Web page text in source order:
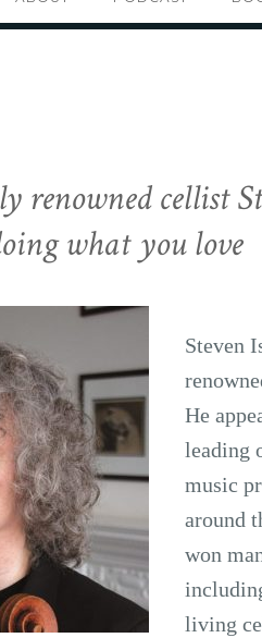
cellist
what you love
Steven
He
leading
music
around
won
living